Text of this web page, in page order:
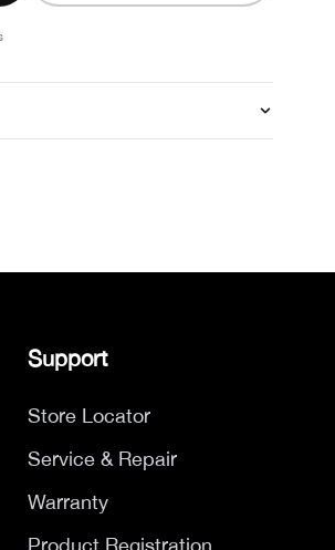
Support
Store Locator
Service & Repair
Warranty
Product Registration